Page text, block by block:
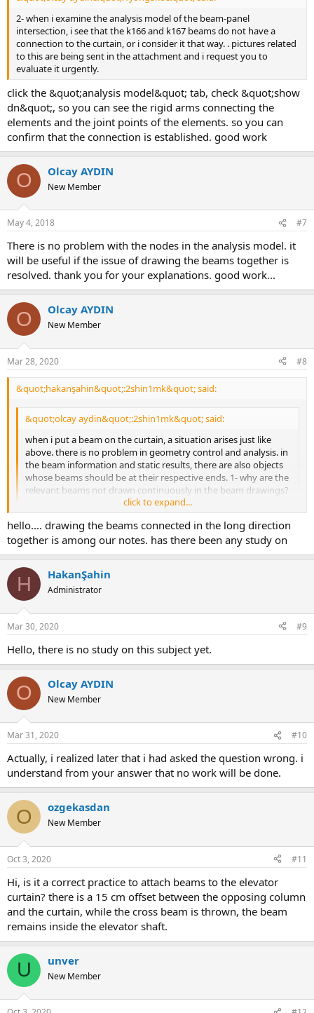
2- when i examine the analysis model of the beam-panel
intersection, i see that the k166 and k167 beams do not have a
connection to the curtain, or i consider it that way. . pictures related
to this are being sent in the attachment and i request you to
evaluate it urgently.
click the &quot;analysis model&quot; tab, check &quot;show
dn&quot;, so you can see the rigid arms connecting the
elements and the joint points of the elements. so you can
confirm that the connection is established. good work
O Olcay AYDIN
New Member
May 4, 2018 #7
there is no problem with the nodes in the analysis model. it
will be useful if the issue of drawing the beams together is
resolved. thank you for your explanations. good work...
O Olcay AYDIN
New Member
Mar 28, 2020 #8
&quot;hakanşahin&quot;:2shin1mk&quot; said:
&quot;olcay aydin&quot;:2shin1mk&quot; said:
when i put a beam on the curtain, a situation arises just like
above. there is no problem in geometry control and analysis. in
the beam information and static results, there are also objects
whose beams should be at their respective ends. 1- why are the
relevant beams not drawn continuously in the beam drawings?
when i enter the same wall object as a column with the same
dimensions, the beams are constantly visible and drawn.
click to expand...
hello, according to tdy 2007, you can cut the reinforcement inside
the column or wall up to 50fi or lb. the program implements this.
the curtain in the long direction are drawn together.
&quot;olcay aydin&quot;:2shin1mk&quot; said:
2- when i examine the analysis model of the beam-panel
intersection, i see that the k166 and k167 beams do not have a
connection to the curtain, or i think so. the pictures regarding
this are attached, and i request you to evaluate it urgently.
click to expand...
click on the &quot;analysis pattern&quot; tab, check &quot;show
dn&quot; so you can see the rigid arms connecting the elements
and the joint points of the elements. so you can confirm the
connection is established. good work
click to expand...
hello.... drawing the beams connected in the long direction
together is among our notes. has there been any study on
H HakanŞahin
Administrator
Mar 30, 2020 #9
hello, there is no study on this subject yet.
O Olcay AYDIN
New Member
Mar 31, 2020 #10
actually, i realized later that i had asked the question wrong. i
understand from your answer that no work will be done.
O ozgekasdan
New Member
Oct 3, 2020 #11
hi, is it a correct practice to attach beams to the elevator
curtain? there is a 15 cm offset between the opposing column
and the curtain, while the cross beam is thrown, the beam
remains inside the elevator shaft.
U unver
New Member